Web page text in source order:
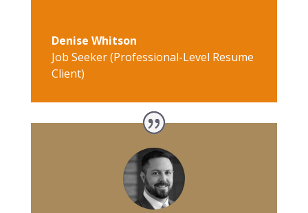
Denise Whitson
Job Seeker (Professional-Level Resume
Client)